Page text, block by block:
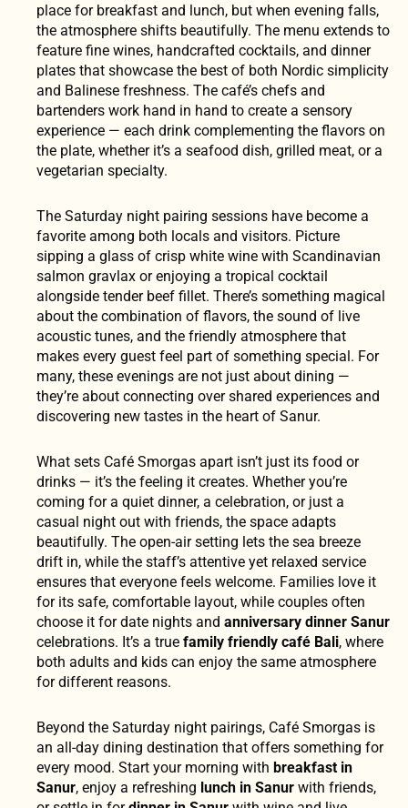
place for breakfast and lunch, but when evening falls,
the atmosphere shifts beautifully. The menu extends to
feature fine wines, handcrafted cocktails, and dinner
plates that showcase the best of both Nordic simplicity
and Balinese freshness. The café’s chefs and
bartenders work hand in hand to create a sensory
experience — each drink complementing the flavors on
the plate, whether it’s a seafood dish, grilled meat, or a
vegetarian specialty.
The Saturday night pairing sessions have become a
favorite among both locals and visitors. Picture
sipping a glass of crisp white wine with Scandinavian
salmon gravlax or enjoying a tropical cocktail
alongside tender beef fillet. There’s something magical
about the combination of flavors, the sound of live
acoustic tunes, and the friendly atmosphere that
makes every guest feel part of something special. For
many, these evenings are not just about dining —
they’re about connecting over shared experiences and
discovering new tastes in the heart of Sanur.
What sets Café Smorgas apart isn’t just its food or
drinks — it’s the feeling it creates. Whether you’re
coming for a quiet dinner, a celebration, or just a
casual night out with friends, the space adapts
beautifully. The open-air setting lets the sea breeze
drift in, while the staff’s attentive yet relaxed service
ensures that everyone feels welcome. Families love it
for its safe, comfortable layout, while couples often
choose it for date nights and anniversary dinner Sanur
celebrations. It’s a true family friendly café Bali, where
both adults and kids can enjoy the same atmosphere
for different reasons.
Beyond the Saturday night pairings, Café Smorgas is
an all-day dining destination that offers something for
every mood. Start your morning with breakfast in
Sanur, enjoy a refreshing lunch in Sanur with friends,